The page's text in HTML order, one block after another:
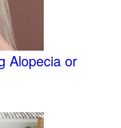
Alopecia or